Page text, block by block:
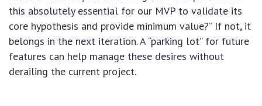
this absolutely essential for our MVP to validate its
core hypothesis and provide minimum value?” If not, it
belongs in the next iteration. A “parking lot” for future
features can help manage these desires without
derailing the current project.